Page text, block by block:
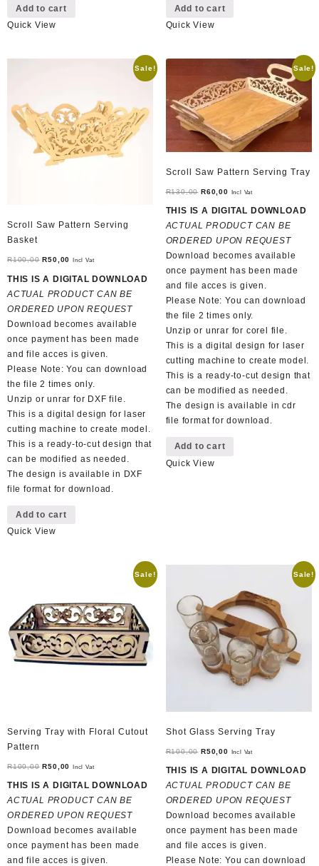
Add to cart
Quick View
Add to cart
Quick View
Sale!
Scroll Saw Pattern Serving
Basket
R100,00 Original
price
was:
R100,00.
R50,00 Current
price
is:
R50,00.
Incl Vat
THIS IS A DIGITAL DOWNLOAD
ACTUAL PRODUCT CAN BE
ORDERED UPON REQUEST
Download becomes available
once payment has been made
and file acces is given.
Please Note: You can download
the file 2 times only.
Unzip or unrar for DXF file.
This is a digital design for laser
cutting machine to create model.
This is a ready-to-cut design that
can be modified as needed.
The design is available in DXF
file format for download.
Add to cart
Quick View
Sale!
Scroll Saw Pattern Serving Tray
R130,00 Original
price
was:
R130,00.
R60,00Current
price
is:
R60,00.
Incl Vat
THIS IS A DIGITAL DOWNLOAD
ACTUAL PRODUCT CAN BE
ORDERED UPON REQUEST
Download becomes available
once payment has been made
and file acces is given.
Please Note: You can download
the file 2 times only.
Unzip or unrar for corel file.
This is a digital design for laser
cutting machine to create model.
This is a ready-to-cut design that
can be modified as needed.
The design is available in cdr
file format for download.
Add to cart
Quick View
Sale!
Serving Tray with Floral Cutout
Pattern
R100,00 Original
price
was:
R100,00.
R50,00 Current
price
is:
R50,00.
Incl Vat
THIS IS A DIGITAL DOWNLOAD
ACTUAL PRODUCT CAN BE
ORDERED UPON REQUEST
Download becomes available
once payment has been made
and file acces is given.
Sale!
Shot Glass Serving Tray
R100,00 Original
price
was:
R100,00.
R50,00Current
price
is:
R50,00.
Incl Vat
THIS IS A DIGITAL DOWNLOAD
ACTUAL PRODUCT CAN BE
ORDERED UPON REQUEST
Download becomes available
once payment has been made
and file acces is given.
Please Note: You can download